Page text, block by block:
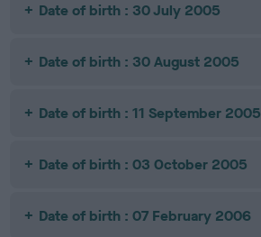
Date of birth : 30 July 2005
Date of birth : 30 August 2005
Date of birth : 11 September 2005
Date of birth : 03 October 2005
Date of birth : 07 February 2006